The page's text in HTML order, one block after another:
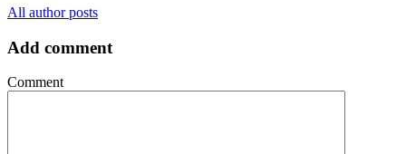
All author posts
Add comment
Comment